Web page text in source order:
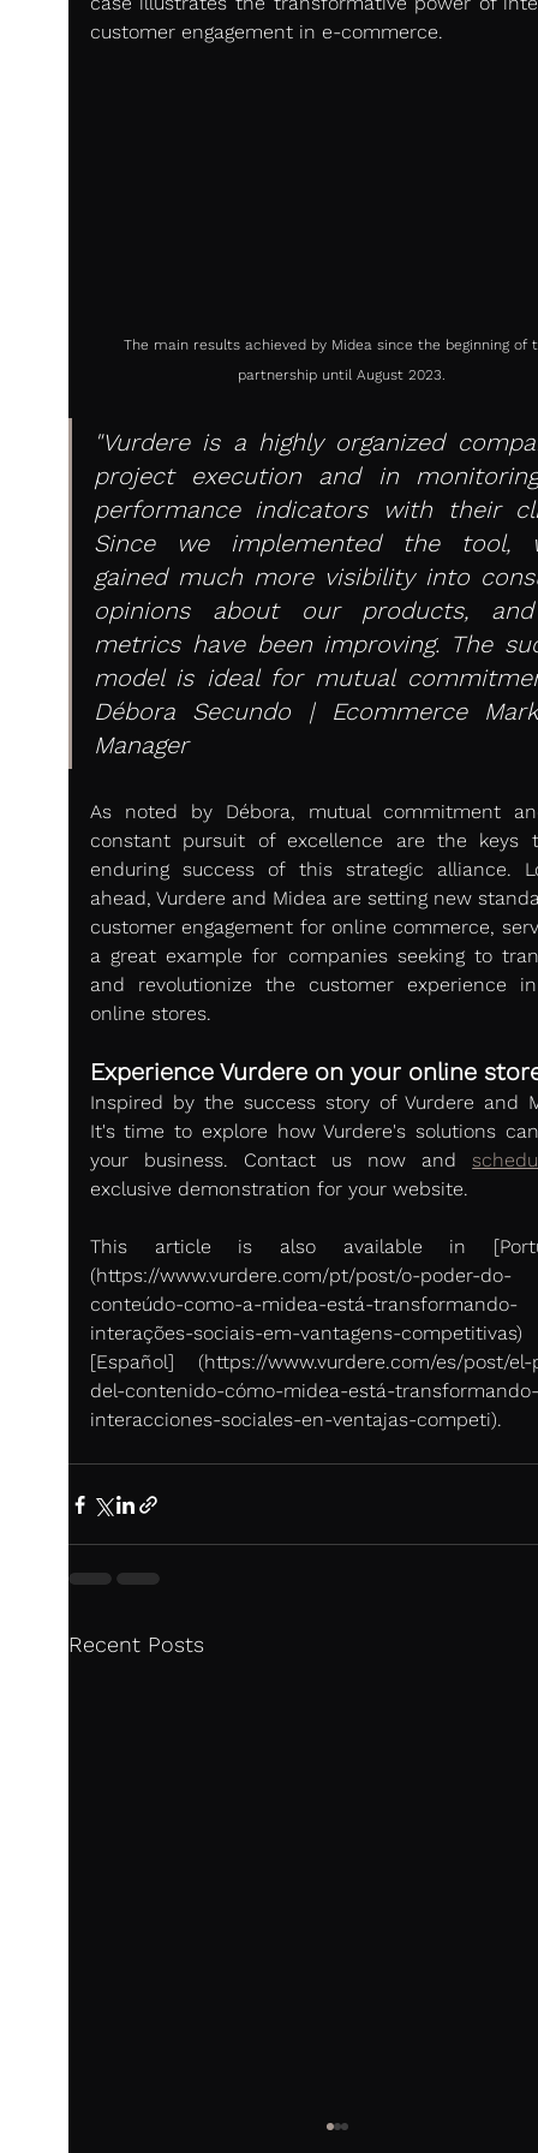
customer engagement in e-commerce.
The main results achieved by Midea since the beginning of
partnership until August 2023.
"Vurdere is a highly organized
project execution and in
performance indicators with their
Since we implemented the tool,
gained much more visibility into
opinions about our products,
metrics have been improving. The
model is ideal for mutual
Débora Secundo | Ecommerce
Manager
As noted by Débora, mutual commitment
constant pursuit of excellence are the keys
enduring success of this strategic alliance.
ahead, Vurdere and Midea are setting new
customer engagement for online commerce,
a great example for companies seeking to
and revolutionize the customer experience
online stores.
Experience Vurdere on your online
Inspired by the success story of Vurdere and
It's time to explore how Vurdere's solutions
your business. Contact us now and
exclusive demonstration for your website.
This article is also available in
(https://www.vurdere.com/pt/post/o-poder-do-
conteúdo-como-a-midea-está-transformando-
interações-sociais-em-vantagens-
[Español] (https://www.vurdere.com/es/post/el-
del-contenido-cómo-midea-está-
interacciones-sociales-en-ventajas-competi).
Recent Posts